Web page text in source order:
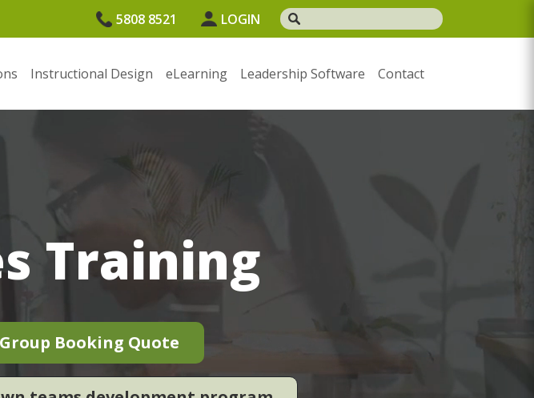
5808 8521 LOGIN
Instructional Design eLearning Leadership Software Contact
Training
Group Booking Quote